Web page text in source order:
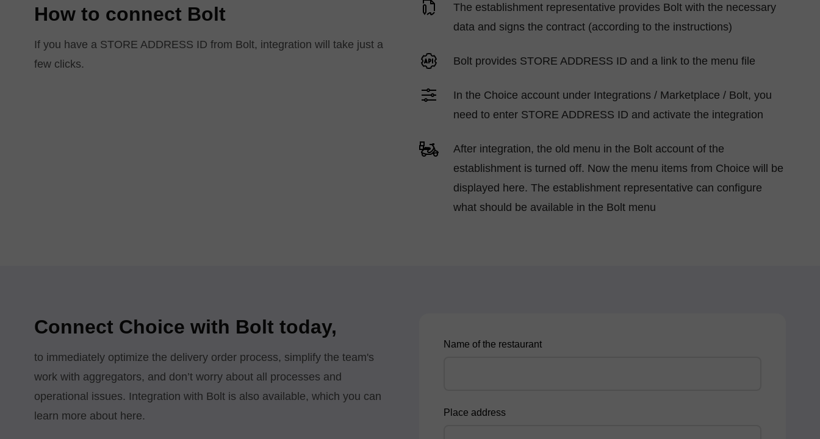
How to connect Bolt
If you have a STORE ADDRESS ID from Bolt, integration will take just a
few clicks.
The establishment representative provides Bolt with the necessary
data and signs the contract (according to the instructions)
Bolt provides STORE ADDRESS ID and a link to the menu file
In the Choice account under Integrations / Marketplace / Bolt, you
need to enter STORE ADDRESS ID and activate the integration
After integration, the old menu in the Bolt account of the
establishment is turned off. Now the menu items from Choice will be
displayed here. The establishment representative can configure
what should be available in the Bolt menu
Connect Choice with Bolt today,
to immediately optimize the delivery order process, simplify the team's
work with aggregators, and don’t worry about all processes and
operational issues. Integration with Bolt is also available, which you can
learn more about here.
Name of the restaurant
Place address